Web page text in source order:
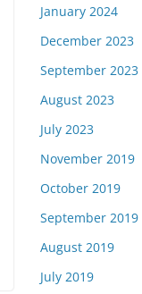
January 2024
December 2023
September 2023
August 2023
July 2023
November 2019
October 2019
September 2019
August 2019
July 2019